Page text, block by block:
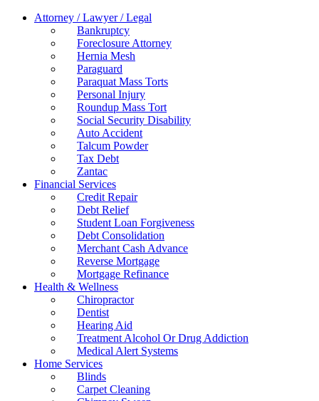
Attorney / Lawyer / Legal
Bankruptcy
Foreclosure Attorney
Hernia Mesh
Paraguard
Paraquat Mass Torts
Personal Injury
Roundup Mass Tort
Social Security Disability
Auto Accident
Talcum Powder
Tax Debt
Zantac
Financial Services
Credit Repair
Debt Relief
Student Loan Forgiveness
Debt Consolidation
Merchant Cash Advance
Reverse Mortgage
Mortgage Refinance
Health & Wellness
Chiropractor
Dentist
Hearing Aid
Treatment Alcohol Or Drug Addiction
Medical Alert Systems
Home Services
Blinds
Carpet Cleaning